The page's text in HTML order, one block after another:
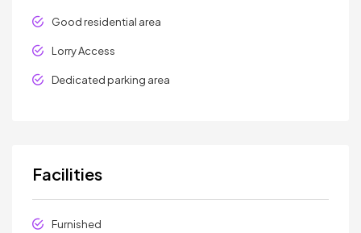
Good residential area
Lorry Access
Dedicated parking area
Facilities
Furnished